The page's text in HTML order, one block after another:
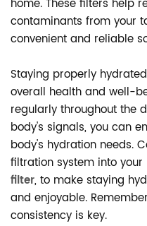
home. These filters help
contaminants from your
convenient and reliable
Staying properly
overall health and well-
regularly throughout the
body's signals, you can
body's hydration needs.
filtration system into your
filter, to make staying
and enjoyable.
consistency is key.